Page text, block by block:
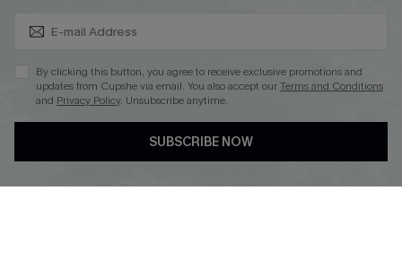
DOWNLOAD CUPSHE APP
By clicking this button, you agree to receive exclusive promotions and
updates from Cupshe via email. You also accept ourTerms and Conditions
and Privacy Policy. Unsubscribe anytime.
SUBSCRIBE NOW